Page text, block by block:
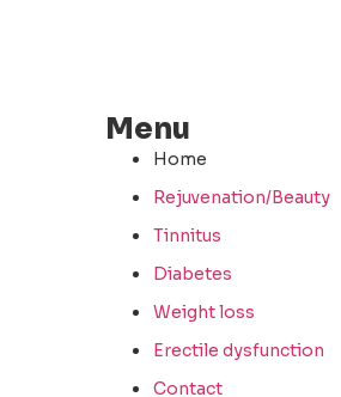
Menu
Home
Rejuvenation/Beauty
Tinnitus
Diabetes
Weight loss
Erectile dysfunction
Contact